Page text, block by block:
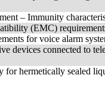
– Immunity
(EMC)
for voice alarm
devices connected to
hermetically sealed